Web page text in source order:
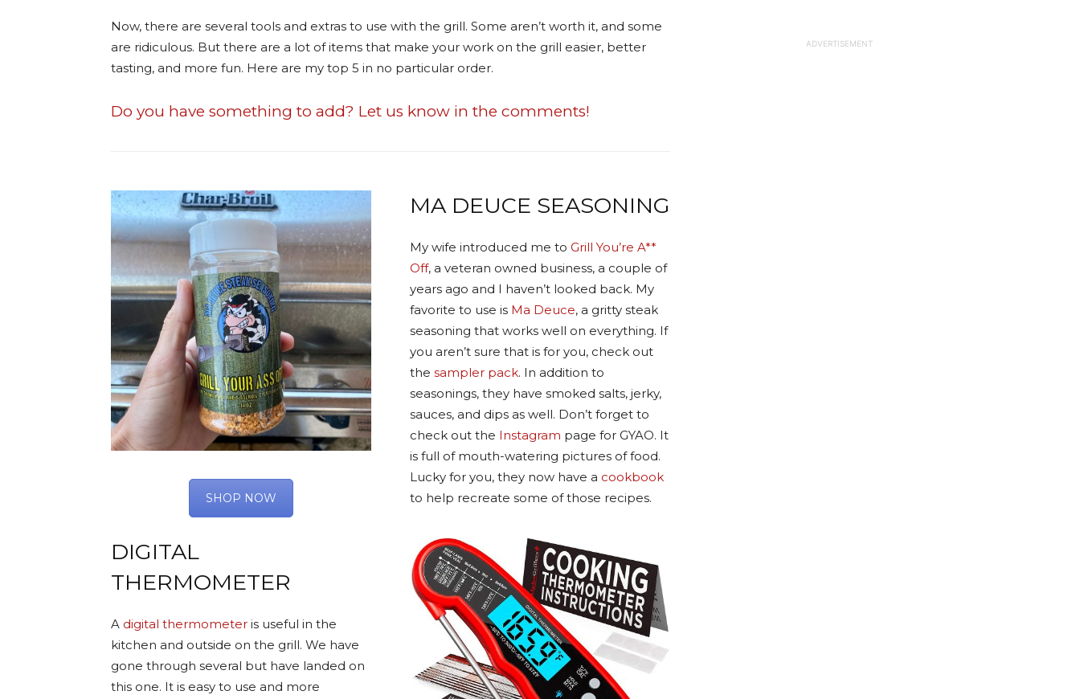
Now, there are several tools and extras to use with the grill. Some aren’t worth it, and some
are ridiculous. But there are a lot of items that make your work on the grill easier, better
tasting, and more fun. Here are my top 5 in no particular order.
Do you have something to add? Let us know in the comments!
SHOP NOW
MA DEUCE SEASONING
My wife introduced me to Grill You’re A**
Off, a veteran owned business, a couple of
years ago and I haven’t looked back. My
favorite to use is Ma Deuce, a gritty steak
seasoning that works well on everything. If
you aren’t sure that is for you, check out
the sampler pack. In addition to
seasonings, they have smoked salts, jerky,
sauces, and dips as well. Don’t forget to
check out the Instagram page for GYAO. It
is full of mouth-watering pictures of food.
Lucky for you, they now have a cookbook
to help recreate some of those recipes.
DIGITAL
THERMOMETER
A digital thermometer is useful in the
kitchen and outside on the grill. We have
gone through several but have landed on
this one. It is easy to use and more